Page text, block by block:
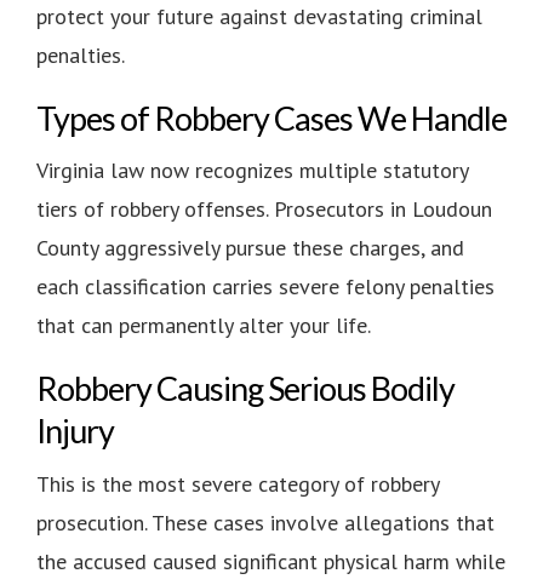
protect your future against devastating criminal
penalties.
Types of Robbery Cases We Handle
Virginia law now recognizes multiple statutory
tiers of robbery offenses. Prosecutors in Loudoun
County aggressively pursue these charges, and
each classification carries severe felony penalties
that can permanently alter your life.
Robbery Causing Serious Bodily
Injury
This is the most severe category of robbery
prosecution. These cases involve allegations that
the accused caused significant physical harm while